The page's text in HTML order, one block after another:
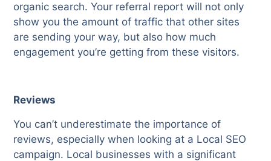
organic search. Your referral report will not only
show you the amount of traffic that other sites
are sending your way, but also how much
engagement you’re getting from these visitors.
Reviews
You can’t underestimate the importance of
reviews, especially when looking at a Local SEO
campaign. Local businesses with a significant